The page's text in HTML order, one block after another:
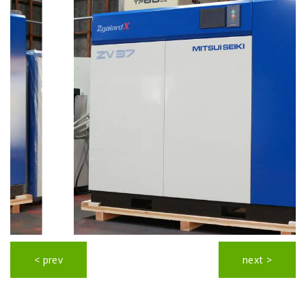
< prev next >